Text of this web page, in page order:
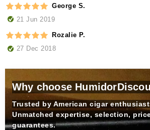
George S.
21 Jun 2019
Rozalie P.
27 Dec 2018
Why choose
Trusted by American cigar
Unmatched expertise, selection,
guarantees.